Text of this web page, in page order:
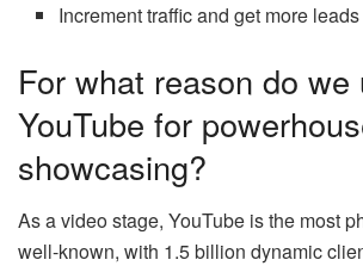
Increment traffic and get more leads
For what reason do we
YouTube for
showcasing?
As a video stage, YouTube is the most
well-known, with 1.5 billion dynamic